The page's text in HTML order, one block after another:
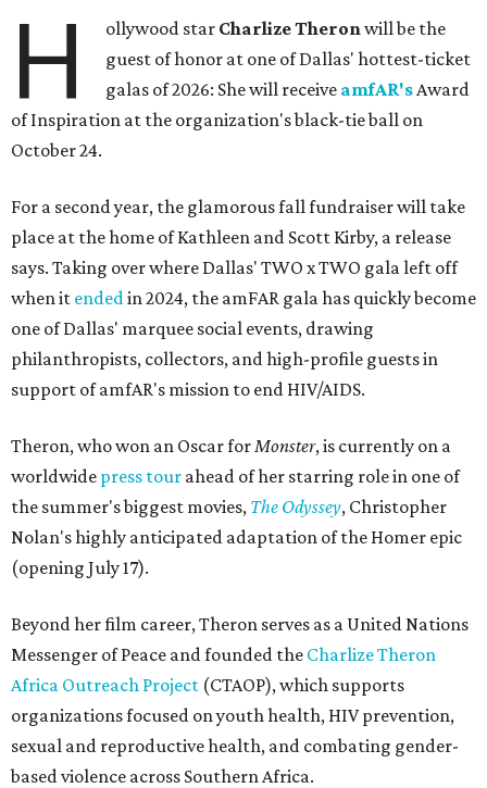
H ollywood star Charlize Theronwill be the
guest of honor at one of Dallas' hottest-ticket
galas of 2026: She will receive amfAR'sAward
of Inspiration at the organization's black-tie ball on
October 24.
For a second year, the glamorous fall fundraiser will take
place at the home of Kathleen and Scott Kirby, a release
says. Taking over where Dallas' TWO x TWO gala left off
when it endedin 2024, the amFAR gala has quickly become
one of Dallas' marquee social events, drawing
philanthropists, collectors, and high-profile guests in
support of amfAR's mission to end HIV/AIDS.
Theron, who won an Oscar forMonster, is currently on a
worldwide press tour ahead of her starring role in one of
the summer's biggest movies, The Odyssey, Christopher
Nolan's highly anticipated adaptation of the Homer epic
(opening July 17).
Beyond her film career, Theron serves as a United Nations
Messenger of Peace and founded the Charlize Theron
Africa Outreach Project (CTAOP), which supports
organizations focused on youth health, HIV prevention,
sexual and reproductive health, and combating gender-
based violence across Southern Africa.